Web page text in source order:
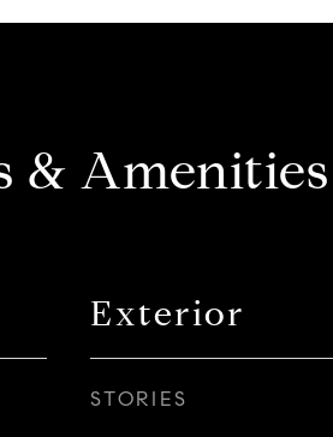
& Amenities
Exterior
STORIES